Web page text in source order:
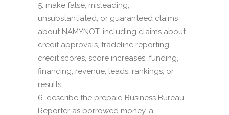
make false, misleading,
unsubstantiated, or guaranteed claims
about NAMYNOT, including claims about
credit approvals, tradeline reporting,
credit scores, score increases, funding,
financing, revenue, leads, rankings, or
results;
describe the prepaid Business Bureau
Reporter as borrowed money, a